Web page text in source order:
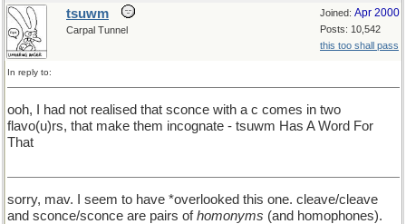
Joined: Apr 2000
Posts: 10,542
this too shall pass
tsuwm
Carpal Tunnel
In reply to:
ooh, I had not realised that sconce with a c comes in two
flavo(u)rs, that make them incognate - tsuwm Has A Word For
That
sorry, mav. I seem to have *overlooked this one. cleave/cleave
and sconce/sconce are pairs ofhomonyms (and homophones).